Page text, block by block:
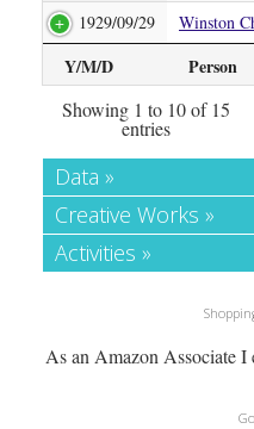
Y/M/D Person
1929/09/29 Winston
Showing 1 to 10 of 15
entries
Data »
Creative Works »
Activities »
As an Amazon Associate